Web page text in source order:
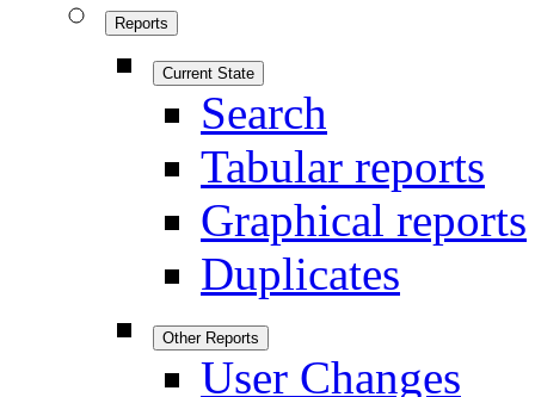
Reports
Current State
Search
Tabular reports
Graphical reports
Duplicates
Other Reports
User Changes